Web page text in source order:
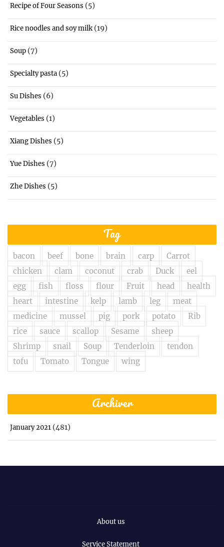
Recipe of Four Seasons (5)
Rice noodles and soy milk (19)
Soup (7)
Specialty pasta (5)
Su Dishes (6)
Vegetables (1)
Xiang Dishes (5)
Yue Dishes (7)
Zhe Dishes (5)
Tag
bacon beef bone brain carp
Carrot
chicken
clam coconut crab Duck
eel
egg
fish floss flour Fruit head
health
heart
intestine kelp lamb leg
meat
medicine
mussel pig pork potato
Rib
rice
sauce scallop Sesame
sheep
Shrimp
snail Soup Tenderloin
tendon
tofu
Tomato Tongue wing
Archiver
January 2021 (481)
About us
Service Statement